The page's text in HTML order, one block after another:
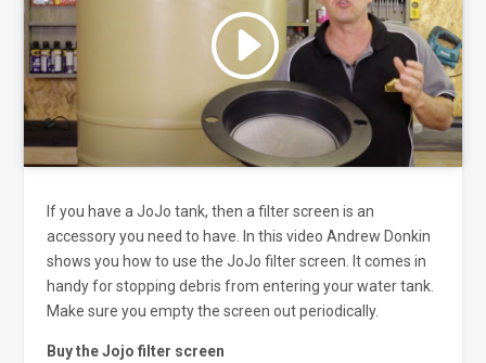
Click to accept marketing cookies
and enable this content
If you have a JoJo tank, then a filter screen is an
accessory you need to have. In this video Andrew Donkin
shows you how to use the JoJo filter screen. It comes in
handy for stopping debris from entering your water tank.
Make sure you empty the screen out periodically.
Buy the Jojo filter screen